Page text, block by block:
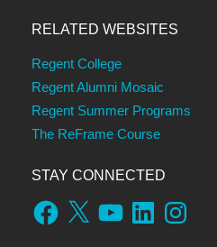
RELATED WEBSITES
Regent College
Regent Alumni Mosaic
Regent Summer Programs
The ReFrame Course
STAY CONNECTED
Facebook
X YouTubeLinkedInInstagram